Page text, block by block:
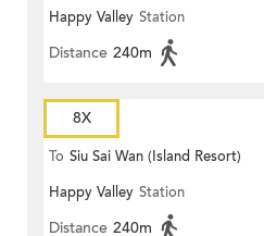
Happy Valley Station
Distance 240m
8X
To Siu Sai Wan (Island Resort)
Happy Valley Station
Distance 240m